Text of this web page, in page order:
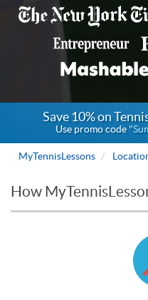
Save 10% on
Use promo code
MyTennisLessons
How